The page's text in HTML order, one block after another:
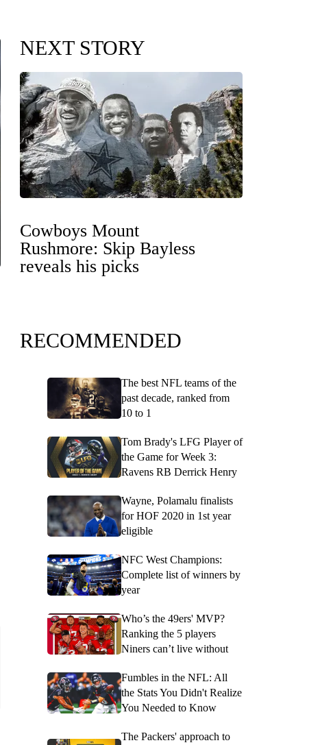
NEXT STORY
Cowboys Mount
Rushmore: Skip Bayless
reveals his picks
RECOMMENDED
The best NFL teams of the
past decade, ranked from
10 to 1
Tom Brady's LFG Player of
the Game for Week 3:
Ravens RB Derrick Henry
Wayne, Polamalu finalists
for HOF 2020 in 1st year
eligible
NFC West Champions:
Complete list of winners by
year
Who’s the 49ers' MVP?
Ranking the 5 players
Niners can’t live without
Fumbles in the NFL: All
the Stats You Didn't Realize
You Needed to Know
The Packers' approach to